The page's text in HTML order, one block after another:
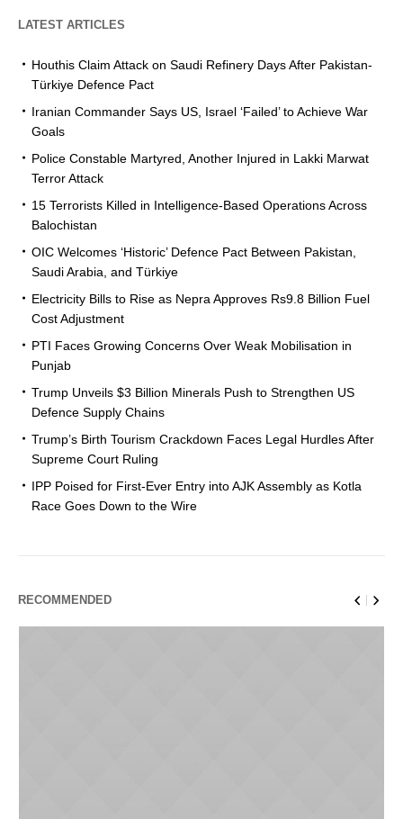
LATEST ARTICLES
Houthis Claim Attack on Saudi Refinery Days After Pakistan-
Türkiye Defence Pact
Iranian Commander Says US, Israel ‘Failed’ to Achieve War
Goals
Police Constable Martyred, Another Injured in Lakki Marwat
Terror Attack
15 Terrorists Killed in Intelligence-Based Operations Across
Balochistan
OIC Welcomes ‘Historic’ Defence Pact Between Pakistan,
Saudi Arabia, and Türkiye
Electricity Bills to Rise as Nepra Approves Rs9.8 Billion Fuel
Cost Adjustment
PTI Faces Growing Concerns Over Weak Mobilisation in
Punjab
Trump Unveils $3 Billion Minerals Push to Strengthen US
Defence Supply Chains
Trump’s Birth Tourism Crackdown Faces Legal Hurdles After
Supreme Court Ruling
IPP Poised for First-Ever Entry into AJK Assembly as Kotla
Race Goes Down to the Wire
RECOMMENDED